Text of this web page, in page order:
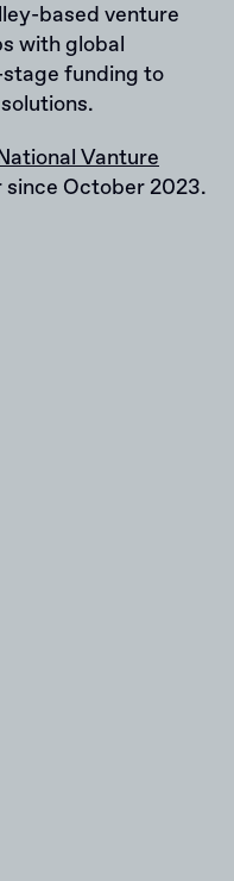
based venture
with global
funding to
Vanture
since October 2023.